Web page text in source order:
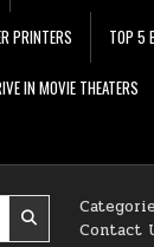
PRINTERS TOP 5
IN MOVIE THEATERS
Contact